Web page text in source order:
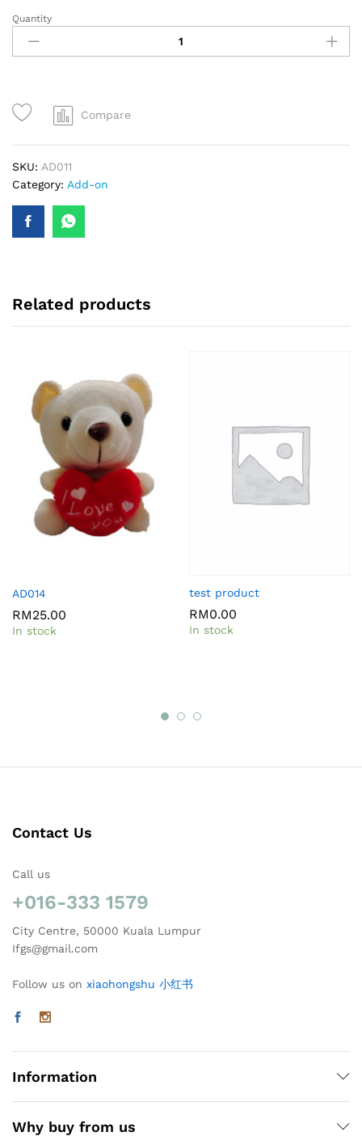
AD011
quantity
Quantity
Compare
SKU: AD011
Category: Add-on
Related products
AD014
RM25.00
In stock
test product
RM0.00
In stock
Contact Us
Call us
+016-333 1579
City Centre, 50000 Kuala Lumpur
Ifgs@gmail.com
Follow us on xiaohongshu 小红书
Information
Why buy from us